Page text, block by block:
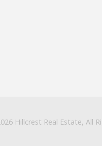
Hillcrest Real Estate, All